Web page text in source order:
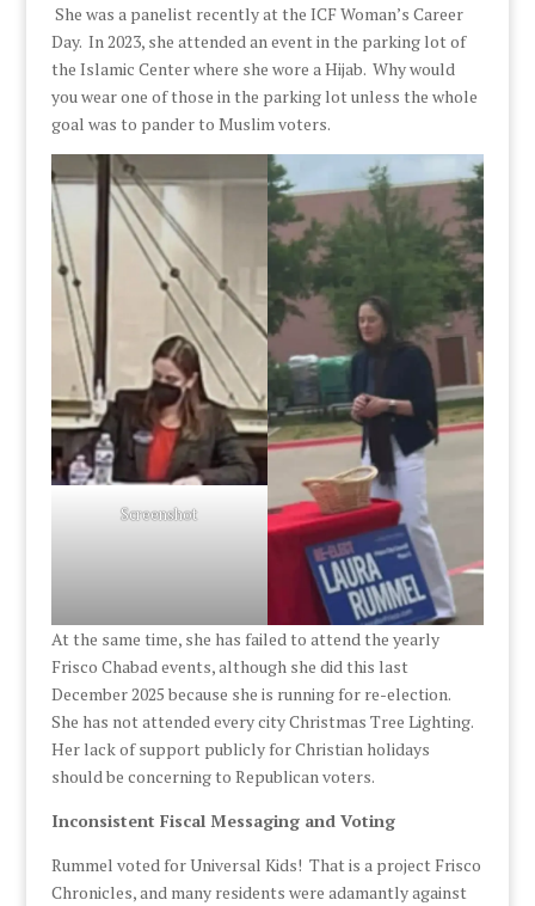
She was a panelist recently at the ICF Woman’s Career
Day. In 2023, she attended an event in the parking lot of
the Islamic Center where she wore a Hijab. Why would
you wear one of those in the parking lot unless the whole
goal was to pander to Muslim voters.
Screenshot
At the same time, she has failed to attend the yearly
Frisco Chabad events, although she did this last
December 2025 because she is running for re-election.
She has not attended every city Christmas Tree Lighting.
Her lack of support publicly for Christian holidays
should be concerning to Republican voters.
Inconsistent Fiscal Messaging and Voting
Rummel voted for Universal Kids! That is a project Frisco
Chronicles, and many residents were adamantly against